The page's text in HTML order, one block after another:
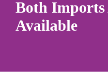
Both
Available